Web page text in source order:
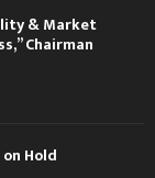
& Market
Chairman
Hold